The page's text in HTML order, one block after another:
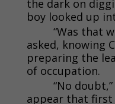
the dark on
boy looked up
“Was that
asked, knowing
preparing the
of occupation.
“No
appear that first